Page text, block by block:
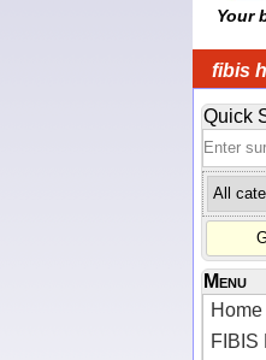
Your
fibis
Quick
Menu
Home
FIBIS